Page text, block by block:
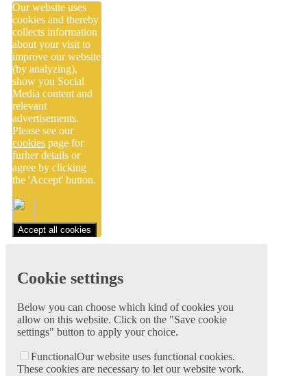
Our website uses
cookies and thereby
collects information
about your visit to
improve our website
(by analyzing),
show you Social
Media content and
relevant
advertisements.
Please see our
cookies page for
furher details or
agree by clicking
the 'Accept' button.
Accept all cookies
Cookie settings
Below you can choose which kind of cookies you
allow on this website. Click on the "Save cookie
settings" button to apply your choice.
FunctionalOur website uses functional cookies.
These cookies are necessary to let our website work.